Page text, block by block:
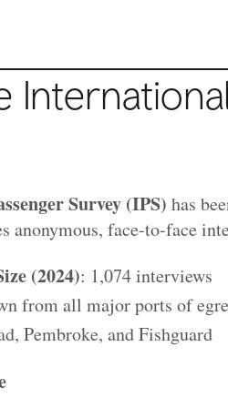
Survey (IPS) has
anonymous, face-to-face
(2024): 1,074 interviews
from all major ports of
Pembroke, and Fishguard